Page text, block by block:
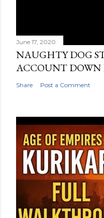
June 17, 2020
NAUGHTY DOG
ACCOUNT DOWN
Share Post a Comment